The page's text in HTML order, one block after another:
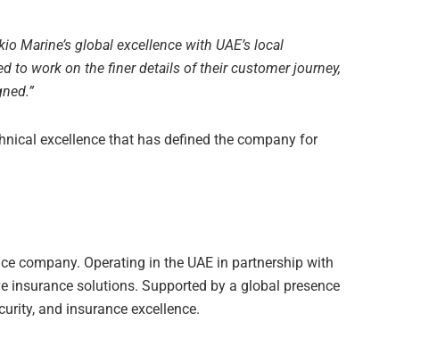
Marine’s global excellence with UAE’s local
to work on the finer details of their customer journey,
excellence that has defined the company for
company. Operating in the UAE in partnership with
insurance solutions. Supported by a global presence
and insurance excellence.